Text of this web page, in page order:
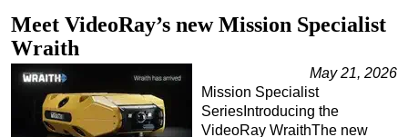
Workover
Events
Advertise
Meet VideoRay’s new Mission Specialist
Wraith
May 21, 2026
Mission Specialist
SeriesIntroducing the
VideoRay WraithThe new